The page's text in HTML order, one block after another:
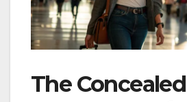
The Concealed